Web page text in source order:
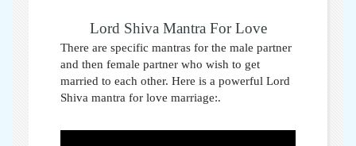
Lord Shiva Mantra For Love
There are specific mantras for the male partner
and then female partner who wish to get
married to each other. Here is a powerful Lord
Shiva mantra for love marriage:.